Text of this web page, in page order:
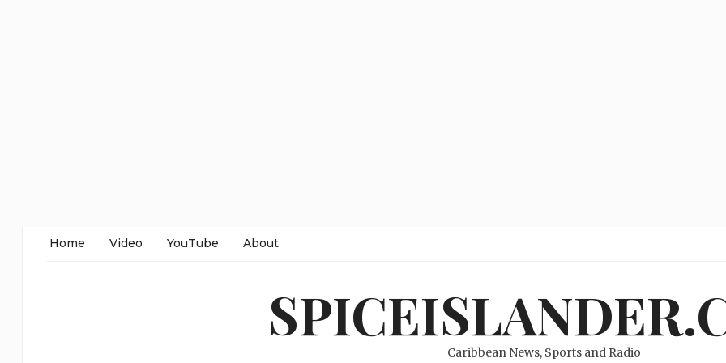
Home Video YouTube About
Caribbean News, Sports and Radio